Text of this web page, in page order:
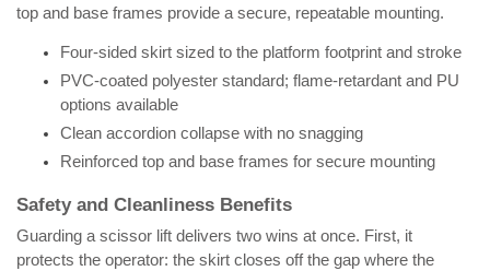
top and base frames provide a secure, repeatable mounting.
Four-sided skirt sized to the platform footprint and stroke
PVC-coated polyester standard; flame-retardant and PU
options available
Clean accordion collapse with no snagging
Reinforced top and base frames for secure mounting
Safety and Cleanliness Benefits
Guarding a scissor lift delivers two wins at once. First, it
protects the operator: the skirt closes off the gap where the